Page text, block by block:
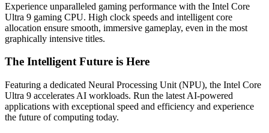
Experience unparalleled gaming performance with the Intel Core
Ultra 9 gaming CPU. High clock speeds and intelligent core
allocation ensure smooth, immersive gameplay, even in the most
graphically intensive titles.
The Intelligent Future is Here
Featuring a dedicated Neural Processing Unit (NPU), the Intel Core
Ultra 9 accelerates AI workloads. Run the latest AI-powered
applications with exceptional speed and efficiency and experience
the future of computing today.